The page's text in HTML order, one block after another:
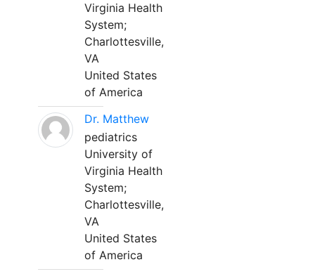
Virginia Health
System;
Charlottesville,
VA
United States
of America
Dr. Matthew
pediatrics
University of
Virginia Health
System;
Charlottesville,
VA
United States
of America